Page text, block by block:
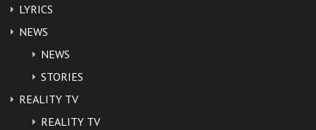
LYRICS
NEWS
NEWS
STORIES
REALITY TV
REALITY TV